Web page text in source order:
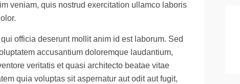
veniam, quis nostrud exercitation ullamco laboris
officia deserunt mollit anim id est laborum. Sed
accusantium doloremque laudantium,
veritatis et quasi architecto beatae vitae
quia voluptas sit aspernatur aut odit aut fugit,